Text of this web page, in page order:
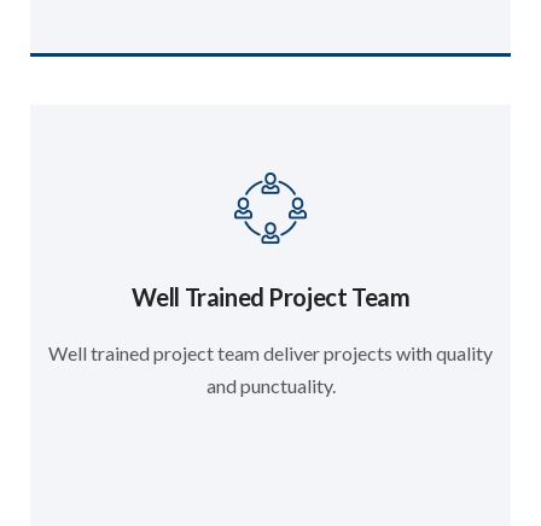
Well Trained Project Team
Well trained project team deliver projects with quality
and punctuality.